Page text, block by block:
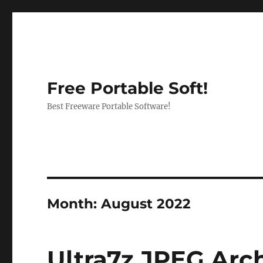
Free Portable Soft!
Best Freeware Portable Software!
Month:August 2022